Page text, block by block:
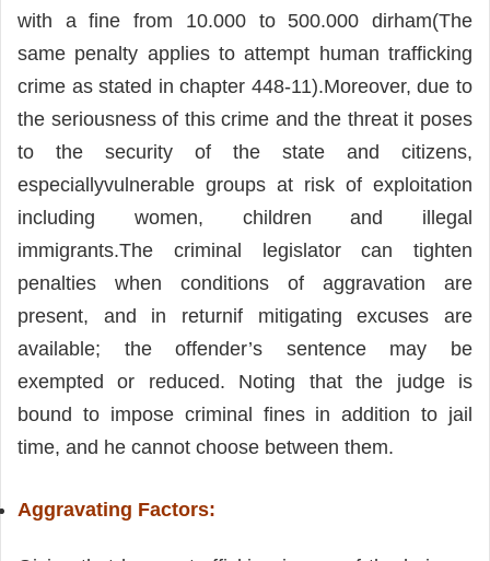
with a fine from 10.000 to 500.000 dirham(The
same penalty applies to attempt human trafficking
crime as stated in chapter 448-11).Moreover, due to
the seriousness of this crime and the threat it poses
to the security of the state and citizens,
especiallyvulnerable groups at risk of exploitation
including women, children and illegal
immigrants.The criminal legislator can tighten
penalties when conditions of aggravation are
present, and in returnif mitigating excuses are
available; the offender’s sentence may be
exempted or reduced. Noting that the judge is
bound to impose criminal fines in addition to jail
time, and he cannot choose between them.
Aggravating Factors: